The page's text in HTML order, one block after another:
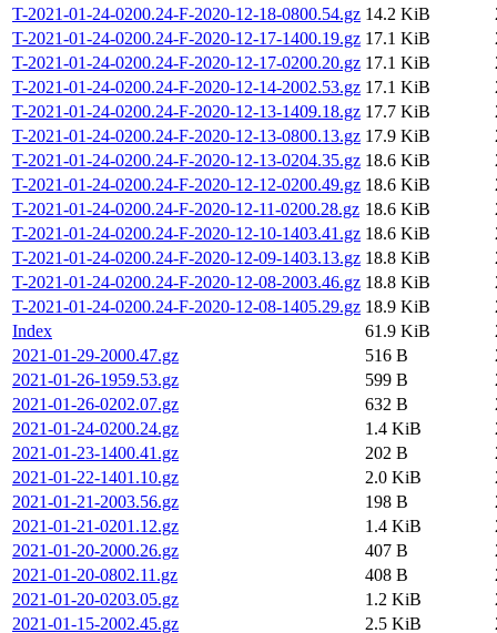
T-2021-01-24-0200.24-F-2020-12-18-0800.54.gz 14.2 KiB
T-2021-01-24-0200.24-F-2020-12-17-1400.19.gz 17.1 KiB
T-2021-01-24-0200.24-F-2020-12-17-0200.20.gz 17.1 KiB
T-2021-01-24-0200.24-F-2020-12-14-2002.53.gz 17.1 KiB
T-2021-01-24-0200.24-F-2020-12-13-1409.18.gz 17.7 KiB
T-2021-01-24-0200.24-F-2020-12-13-0800.13.gz 17.9 KiB
T-2021-01-24-0200.24-F-2020-12-13-0204.35.gz 18.6 KiB
T-2021-01-24-0200.24-F-2020-12-12-0200.49.gz 18.6 KiB
T-2021-01-24-0200.24-F-2020-12-11-0200.28.gz 18.6 KiB
T-2021-01-24-0200.24-F-2020-12-10-1403.41.gz 18.6 KiB
T-2021-01-24-0200.24-F-2020-12-09-1403.13.gz 18.8 KiB
T-2021-01-24-0200.24-F-2020-12-08-2003.46.gz 18.8 KiB
T-2021-01-24-0200.24-F-2020-12-08-1405.29.gz 18.9 KiB
Index
61.9 KiB
2021-01-29-2000.47.gz
516 B
2021-01-26-1959.53.gz
599 B
2021-01-26-0202.07.gz
632 B
2021-01-24-0200.24.gz
1.4 KiB
2021-01-23-1400.41.gz
202 B
2021-01-22-1401.10.gz
2.0 KiB
2021-01-21-2003.56.gz
198 B
2021-01-21-0201.12.gz
1.4 KiB
2021-01-20-2000.26.gz
407 B
2021-01-20-0802.11.gz
408 B
2021-01-20-0203.05.gz
1.2 KiB
2021-01-15-2002.45.gz
2.5 KiB